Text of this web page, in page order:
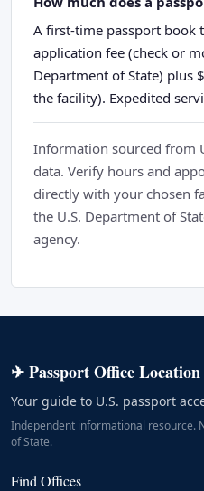
A first-time passport book
application fee (check or
Department of State) plus
the facility). Expedited
Information sourced from
data. Verify hours and
directly with your chosen
the U.S. Department of
agency.
✈ Passport Office Location
Your guide to U.S. passport
Independent informational resource.
of State.
Find Offices